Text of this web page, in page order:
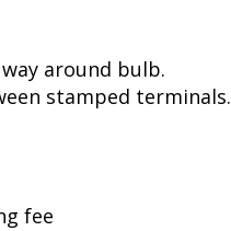
around bulb.
stamped terminals.
fee